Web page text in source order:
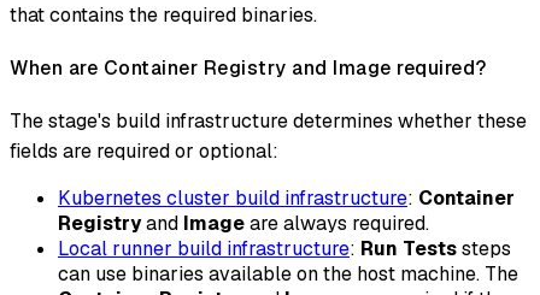
that contains the required binaries.
When are Container Registry and Image required?
The stage's build infrastructure determines whether these
fields are required or optional:
Kubernetes cluster build infrastructure: Container
Registryand Imageare always required.
Local runner build infrastructure: Run Testssteps
can use binaries available on the host machine. The